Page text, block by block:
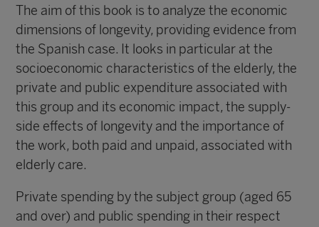
The aim of this book is to analyze the economic
dimensions of longevity, providing evidence from
the Spanish case. It looks in particular at the
socioeconomic characteristics of the elderly, the
private and public expenditure associated with
this group and its economic impact, the supply-
side effects of longevity and the importance of
the work, both paid and unpaid, associated with
elderly care.
Private spending by the subject group (aged 65
and over) and public spending in their respect